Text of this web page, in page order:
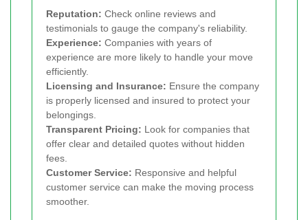
Reputation: Check online reviews and
testimonials to gauge the company's reliability.
Experience: Companies with years of
experience are more likely to handle your move
efficiently.
Licensing and Insurance: Ensure the company
is properly licensed and insured to protect your
belongings.
Transparent Pricing: Look for companies that
offer clear and detailed quotes without hidden
fees.
Customer Service: Responsive and helpful
customer service can make the moving process
smoother.